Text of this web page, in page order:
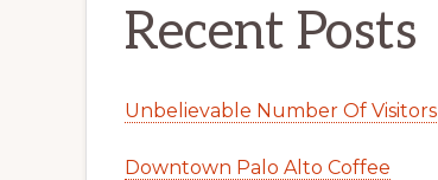
Recent Posts
Unbelievable Number Of Visitors
Downtown Palo Alto Coffee